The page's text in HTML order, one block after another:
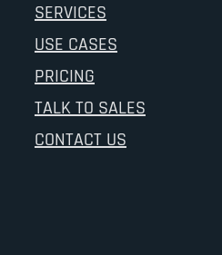
SERVICES
USE CASES
PRICING
TALK TO SALES
CONTACT US